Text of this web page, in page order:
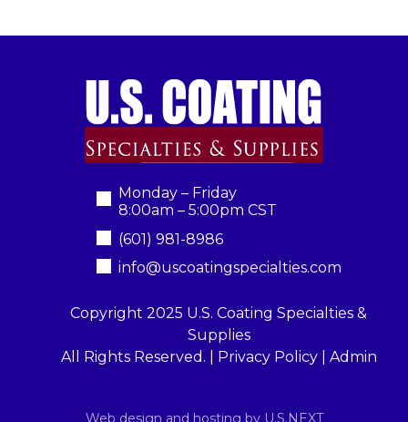
Monday – Friday
8:00am – 5:00pm CST
(601) 981-8986
info@uscoatingspecialties.com
Copyright 2025 U.S. Coating Specialties &
Supplies
All Rights Reserved. |
Privacy Policy| Admin
Web design and hosting by U.S.NEXT